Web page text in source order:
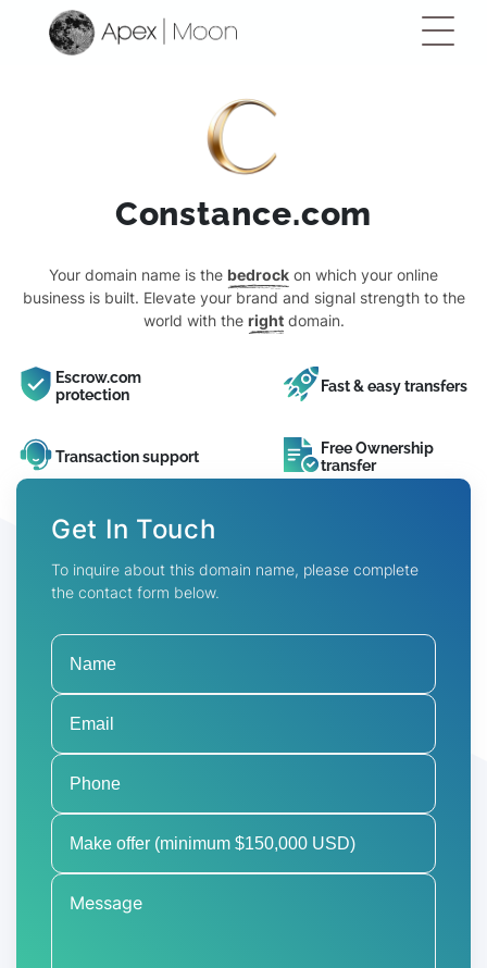
Constance.com
Your domain name is the bedrock on which your online
business is built. Elevate your brand and signal strength to the
world with the rightdomain.
Escrow.com
protection
Fast & easy transfers
Transaction support
Free Ownership
transfer
Get In Touch
To inquire about this domain name, please complete
the contact form below.